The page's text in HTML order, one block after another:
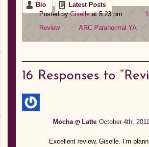
Bio
Latest Posts
Posted byGiselleat 5:23 pm
Review
ARC Paranormal YA
16 Responses to
Mocha ღ Latte October 4th,
Excellent review, Giselle. I’m